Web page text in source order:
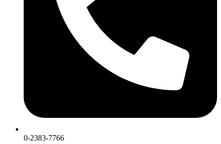
0-2383-7766